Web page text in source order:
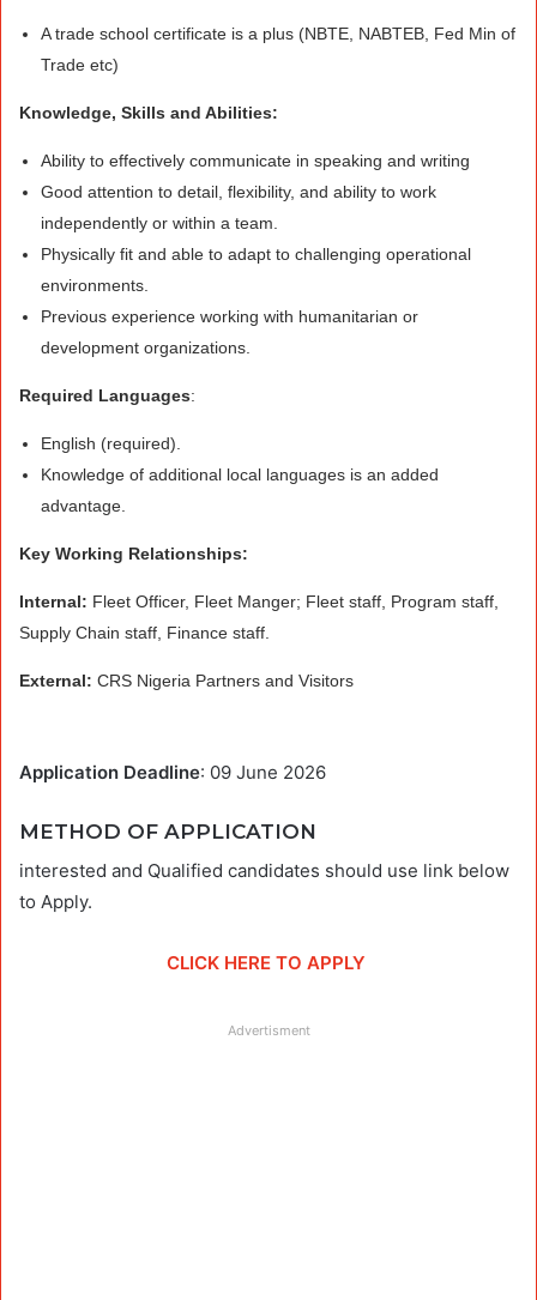
A trade school certificate is a plus (NBTE, NABTEB, Fed Min of
Trade etc)
Knowledge, Skills and Abilities:
Ability to effectively communicate in speaking and writing
Good attention to detail, flexibility, and ability to work
independently or within a team.
Physically fit and able to adapt to challenging operational
environments.
Previous experience working with humanitarian or
development organizations.
Required Languages:
English (required).
Knowledge of additional local languages is an added
advantage.
Key Working Relationships:
Internal: Fleet Officer, Fleet Manger; Fleet staff, Program staff,
Supply Chain staff, Finance staff.
External: CRS Nigeria Partners and Visitors
Application Deadline: 09 June 2026
METHOD OF APPLICATION
interested and Qualified candidates should use link below
to Apply.
CLICK HERE TO APPLY
Advertisment